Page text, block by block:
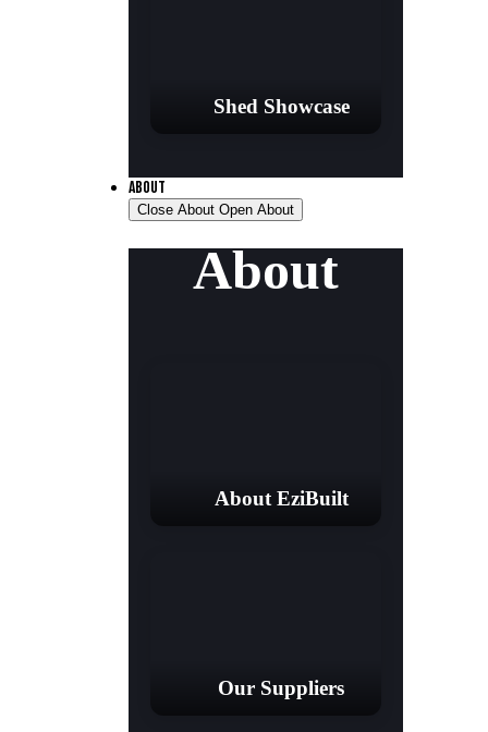
Shed Showcase
ABOUT
Close About Open About
About
About EziBuilt
Our Suppliers